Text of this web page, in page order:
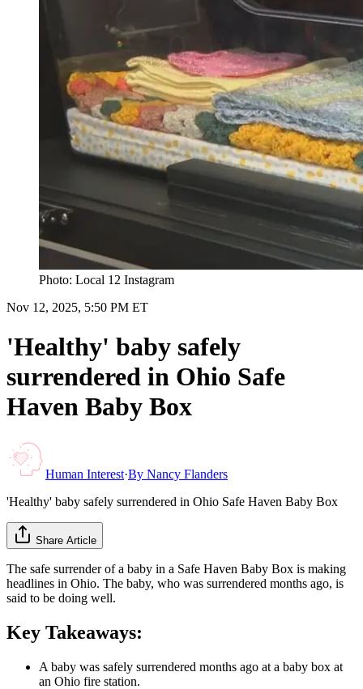
Photo: Local 12 Instagram
Nov 12, 2025, 5:50 PM ET
'Healthy' baby safely
surrendered in Ohio Safe
Haven Baby Box
Human Interest·By Nancy Flanders
'Healthy' baby safely surrendered in Ohio Safe Haven Baby Box
Share Article
The safe surrender of a baby in a Safe Haven Baby Box is making
headlines in Ohio. The baby, who was surrendered months ago, is
said to be doing well.
Key Takeaways:
A baby was safely surrendered months ago at a baby box at
an Ohio fire station.